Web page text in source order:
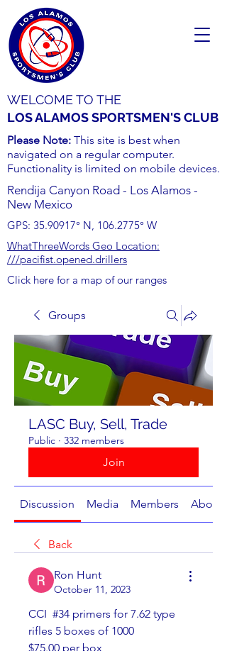
WELCOME TO THE
LOS ALAMOS SPORTSMEN'S CLUB
Please Note: This site is best when
navigated on a regular computer.
Functionality is limited on mobile devices.
Rendija Canyon Road - Los Alamos -
New Mexico
GPS: 35.90917° N, 106.2775° W
WhatThreeWords Geo Location:
///pacifist.opened.drillers
Click here for a map of our ranges
Groups
LASC Buy, Sell, Trade
Public · 332 members
Join
Discussion Media Members About
Back
Ron Hunt
October 11, 2023
CCI  #34 primers for 7.62 type
rifles 5 boxes of 1000
$75.00 per box